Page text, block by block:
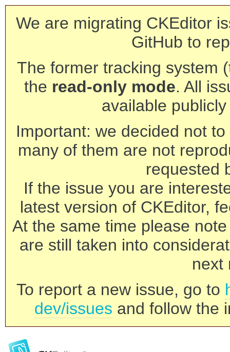
We are migrating CKEditor
GitHub to
The former tracking system
the read-only mode. All
available
Important: we decided not
many of them are not
requested
If the issue you are
latest version of CKEditor,
At the same time please
are still taken into
next
To report a new issue, go to
dev/issues and follow the